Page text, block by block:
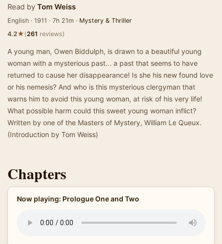
Read by Tom Weiss
English · 1911 · 7h 21m · Mystery & Thriller
4.2★(261 reviews)
A young man, Owen Biddulph, is drawn to a beautiful young
woman with a mysterious past... a past that seems to have
returned to cause her disappearance! Is she his new found love
or his nemesis? And who is this mysterious clergyman that
warns him to avoid this young woman, at risk of his very life!
What possible harm could this sweet young woman inflict?
Written by one of the Masters of Mystery, William Le Queux.
(Introduction by Tom Weiss)
Chapters
Now playing: Prologue One and Two